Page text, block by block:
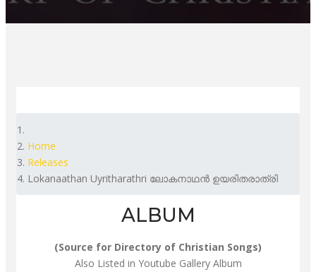
Home
Releases
Lokanaathan Uyritharathri ലോകനാഥൻ ഉയരിതരാത്രി
ALBUM
(Source for Directory of Christian Songs)
Also Listed in Youtube Gallery Album